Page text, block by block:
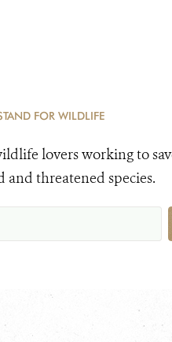
FOR WILDLIFE
lovers working to
and threatened species.